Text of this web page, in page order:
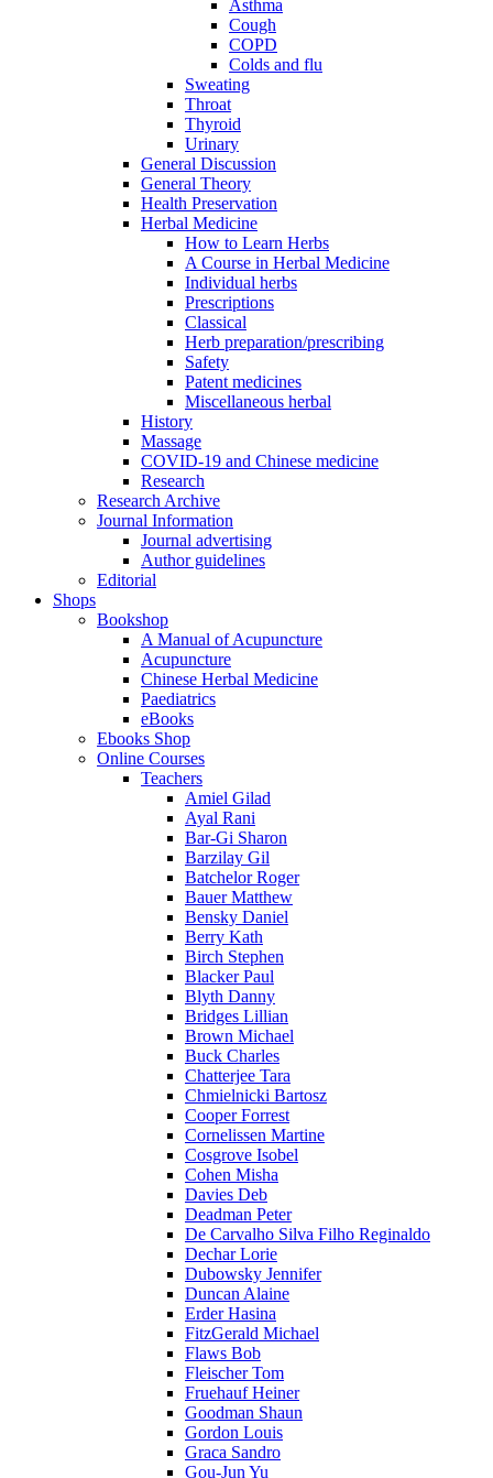
Asthma
Cough
COPD
Colds and flu
Sweating
Throat
Thyroid
Urinary
General Discussion
General Theory
Health Preservation
Herbal Medicine
How to Learn Herbs
A Course in Herbal Medicine
Individual herbs
Prescriptions
Classical
Herb preparation/prescribing
Safety
Patent medicines
Miscellaneous herbal
History
Massage
COVID-19 and Chinese medicine
Research
Research Archive
Journal Information
Journal advertising
Author guidelines
Editorial
Shops
Bookshop
A Manual of Acupuncture
Acupuncture
Chinese Herbal Medicine
Paediatrics
eBooks
Ebooks Shop
Online Courses
Teachers
Amiel Gilad
Ayal Rani
Bar-Gi Sharon
Barzilay Gil
Batchelor Roger
Bauer Matthew
Bensky Daniel
Berry Kath
Birch Stephen
Blacker Paul
Blyth Danny
Bridges Lillian
Brown Michael
Buck Charles
Chatterjee Tara
Chmielnicki Bartosz
Cooper Forrest
Cornelissen Martine
Cosgrove Isobel
Cohen Misha
Davies Deb
Deadman Peter
De Carvalho Silva Filho Reginaldo
Dechar Lorie
Dubowsky Jennifer
Duncan Alaine
Erder Hasina
FitzGerald Michael
Flaws Bob
Fleischer Tom
Fruehauf Heiner
Goodman Shaun
Gordon Louis
Graca Sandro
Gou-Jun Yu